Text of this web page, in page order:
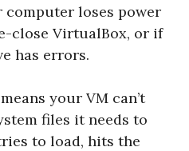
loses power
close VirtualBox, or if
has errors.
your VM can’t
files it needs to
to load, hits the